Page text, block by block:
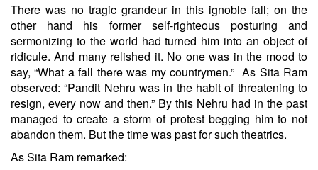
There was no tragic grandeur in this ignoble fall; on the
other hand his former self-righteous posturing and
sermonizing to the world had turned him into an object of
ridicule. And many relished it. No one was in the mood to
say, “What a fall there was my countrymen.” As Sita Ram
observed: “Pandit Nehru was in the habit of threatening to
resign, every now and then.” By this Nehru had in the past
managed to create a storm of protest begging him to not
abandon them. But the time was past for such theatrics.
As Sita Ram remarked: